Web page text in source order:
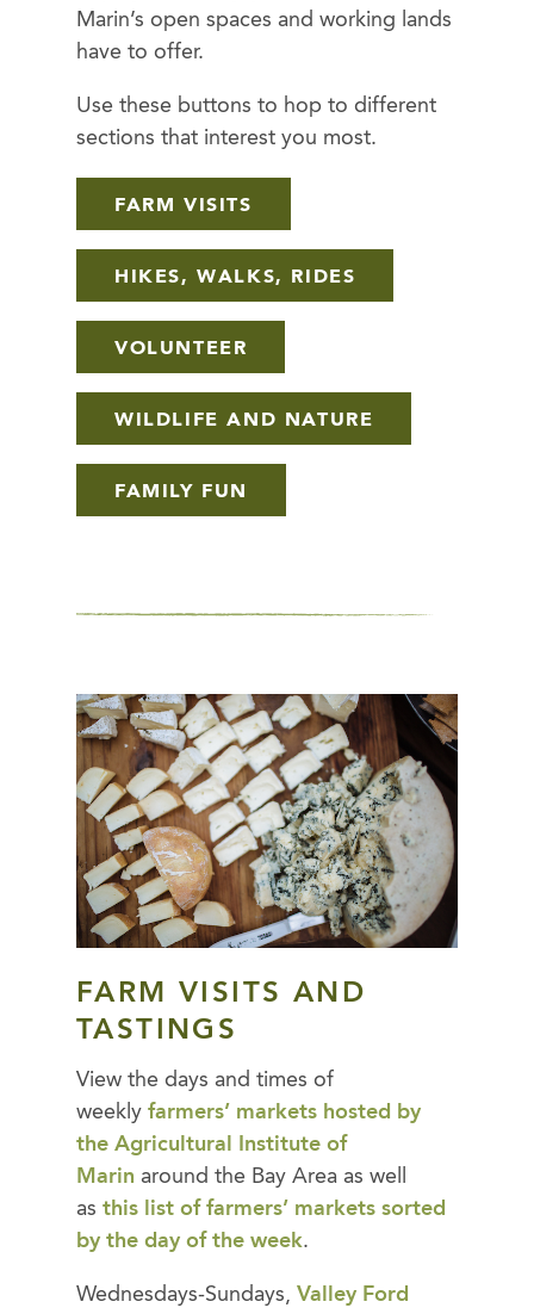
Marin’s open spaces and working lands
have to offer.
Use these buttons to hop to different
sections that interest you most.
FARM VISITS
HIKES, WALKS, RIDES
VOLUNTEER
WILDLIFE AND NATURE
FAMILY FUN
FARM VISITS AND
TASTINGS
View the days and times of
weekly farmers’ markets hosted by
the Agricultural Institute of
Marin around the Bay Area as well
as this list of farmers’ markets sorted
by the day of the week.
Wednesdays-Sundays, Valley Ford